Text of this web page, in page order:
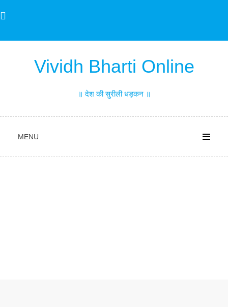
to
Vividh Bharti Online
॥ देश की सुरीली धड़कन ॥
MENU